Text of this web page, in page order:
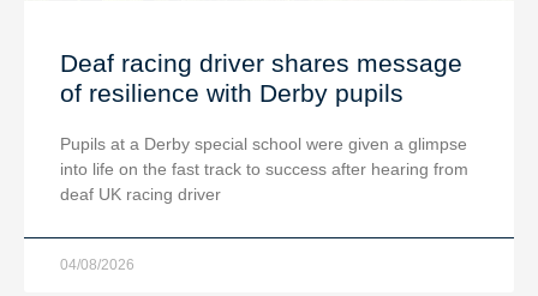
Deaf racing driver shares message
of resilience with Derby pupils
Pupils at a Derby special school were given a glimpse
into life on the fast track to success after hearing from
deaf UK racing driver
04/08/2026